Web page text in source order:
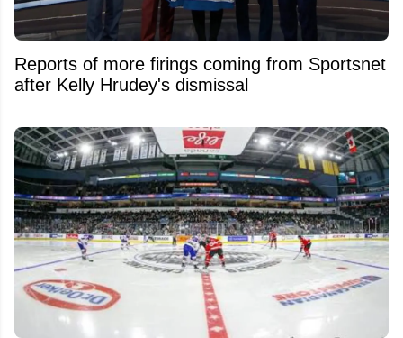
Reports of more firings coming from Sportsnet
after Kelly Hrudey's dismissal